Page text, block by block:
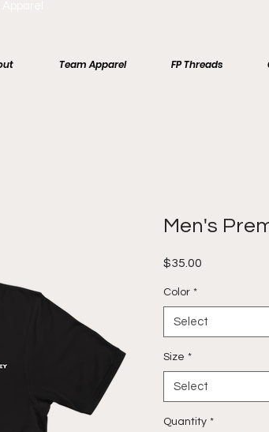
Team Apparel FP Threads
Men's
$35.00
Color *
Select
Size *
Select
Quantity *